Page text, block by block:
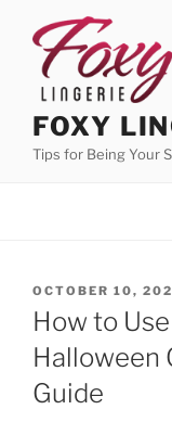
content
FOXY
Tips for Being Your
POSTED
ON
OCTOBER 10,
How to
Halloween
Guide